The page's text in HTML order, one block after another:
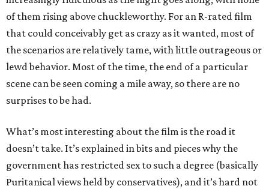
of them rising above chuckleworthy. For an R-rated film
that could conceivably get as crazy as it wanted, most of
the scenarios are relatively tame, with little outrageous or
lewd behavior. Most of the time, the end of a particular
scene can be seen coming a mile away, so there are no
surprises to be had.
What’s most interesting about the film is the road it
doesn’t take. It’s explained in bits and pieces why the
government has restricted sex to such a degree (basically
Puritanical views held by conservatives), and it’s hard not